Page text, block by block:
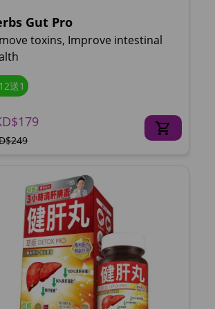
Gut Pro
toxins, Improve intestinal
送1